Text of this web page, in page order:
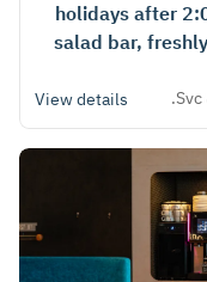
holidays after
salad bar,
Svc
View details